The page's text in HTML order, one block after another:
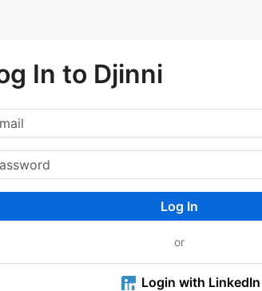
In to Djinni
Log In
or
Login with LinkedIn